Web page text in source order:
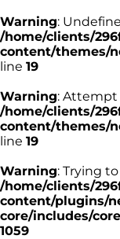
Warning:
/home/clients/
content/themes/
line 19
Warning: Attempt
/home/clients/
content/themes/
line 19
Warning: Trying
/home/clients/
content/plugins/
core/includes/
1059